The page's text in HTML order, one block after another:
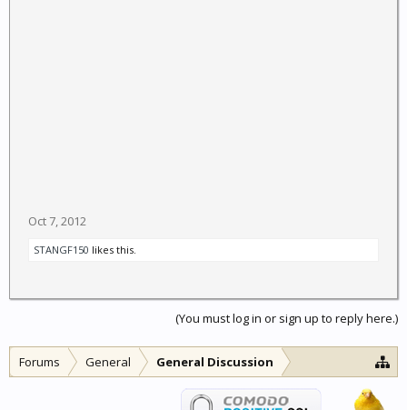
Oct 7, 2012
STANGF150 likes this.
(You must log in or sign up to reply here.)
Forums General General Discussion